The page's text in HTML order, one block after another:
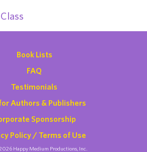
Book Lists
FAQ
Testimonials
Authors & Publishers
Sponsorship
Policy / Terms of Use
Happy Medium Productions, Inc.